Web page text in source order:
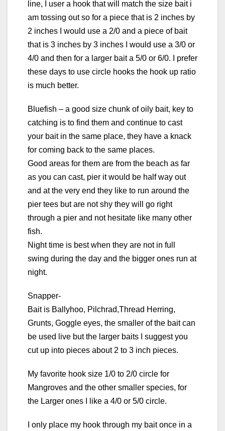
line, I user a hook that will match the size bait i
am tossing out so for a piece that is 2 inches by
2 inches I would use a 2/0 and a piece of bait
that is 3 inches by 3 inches I would use a 3/0 or
4/0 and then for a larger bait a 5/0 or 6/0. I prefer
these days to use circle hooks the hook up ratio
is much better.
Bluefish – a good size chunk of oily bait, key to
catching is to find them and continue to cast
your bait in the same place, they have a knack
for coming back to the same places.
Good areas for them are from the beach as far
as you can cast, pier it would be half way out
and at the very end they like to run around the
pier tees but are not shy they will go right
through a pier and not hesitate like many other
fish.
Night time is best when they are not in full
swing during the day and the bigger ones run at
night.
Snapper-
Bait is Ballyhoo, Pilchrad,Thread Herring,
Grunts, Goggle eyes, the smaller of the bait can
be used live but the larger baits I suggest you
cut up into pieces about 2 to 3 inch pieces.
My favorite hook size 1/0 to 2/0 circle for
Mangroves and the other smaller species, for
the Larger ones I like a 4/0 or 5/0 circle.
I only place my hook through my bait once in a